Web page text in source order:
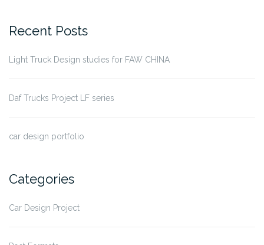
Recent Posts
Light Truck Design studies for FAW CHINA
Daf Trucks Project LF series
car design portfolio
Categories
Car Design Project